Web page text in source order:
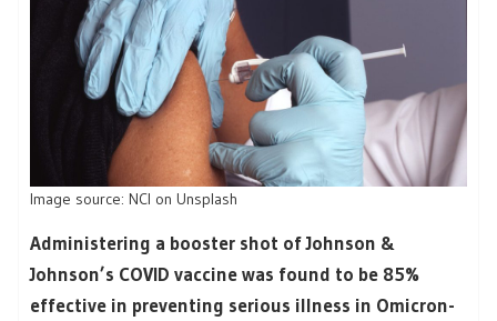
Image source: NCI on Unsplash
Administering a booster shot of Johnson &
Johnson’s COVID vaccine was found to be 85%
effective in preventing serious illness in Omicron-